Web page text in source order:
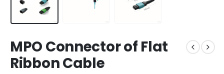
MPO Connector of Flat
Ribbon Cable